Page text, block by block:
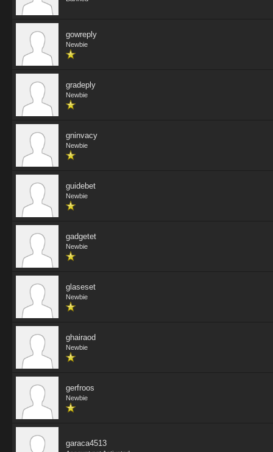
gowreply
Newbie
gradeply
Newbie
gninvacy
Newbie
guidebet
Newbie
gadgetet
Newbie
glaseset
Newbie
ghairaod
Newbie
gerfroos
Newbie
garaca4513